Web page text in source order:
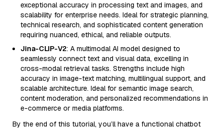
exceptional accuracy in processing text and images, and
scalability for enterprise needs. Ideal for strategic planning,
technical research, and sophisticated content generation
requiring nuanced, ethical, and reliable outputs.
Jina-CLIP-V2: A multimodal AI model designed to
seamlessly connect text and visual data, excelling in
cross-modal retrieval tasks. Strengths include high
accuracy in image-text matching, multilingual support, and
scalable architecture. Ideal for semantic image search,
content moderation, and personalized recommendations in
e-commerce or media platforms.
By the end of this tutorial, you’ll have a functional chatbot